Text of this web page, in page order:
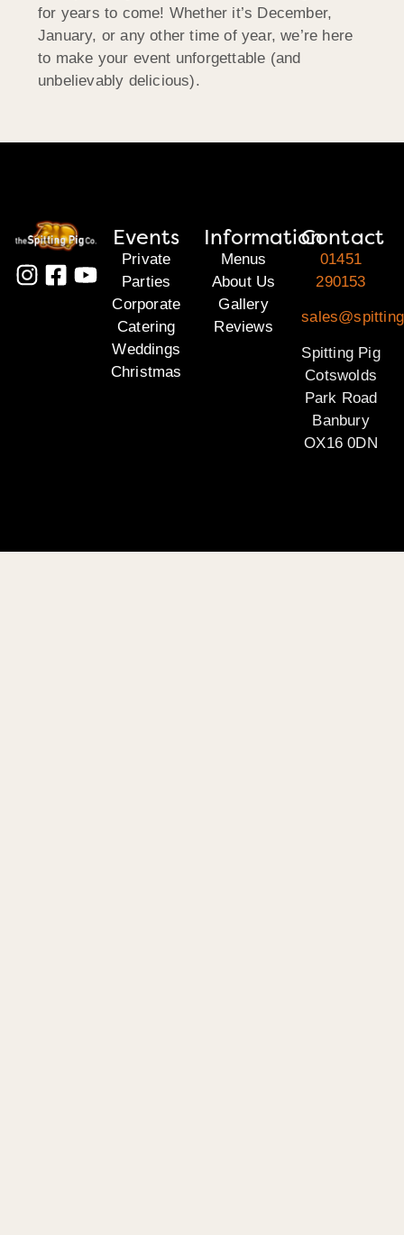
for years to come! Whether it’s December,
January, or any other time of year, we’re here
to make your event unforgettable (and
unbelievably delicious).
Events
Private
Parties
Corporate
Catering
Weddings
Christmas
Information
Menus
About Us
Gallery
Reviews
Contact
01451
290153
Spitting Pig
Cotswolds
Park Road
Banbury
OX16 0DN